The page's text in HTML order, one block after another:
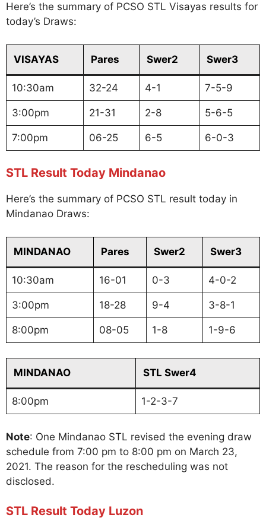
Here’s the summary of PCSO STL Visayas results for
today’s Draws:
VISAYAS Pares Swer2 Swer3
10:30am 32-24 4-1 7-5-9
3:00pm 21-31 2-8 5-6-5
7:00pm 06-25 6-5 6-0-3
STL Result Today Mindanao
Here’s the summary of PCSO STL result today in
Mindanao Draws:
MINDANAO Pares Swer2 Swer3
10:30am 16-01 0-3 4-0-2
3:00pm 18-28 9-4 3-8-1
8:00pm 08-05 1-8 1-9-6
MINDANAO STL Swer4
8:00pm 1-2-3-7
Note: One Mindanao STL revised the evening draw
schedule from 7:00 pm to 8:00 pm on March 23,
2021. The reason for the rescheduling was not
disclosed.
STL Result Today Luzon